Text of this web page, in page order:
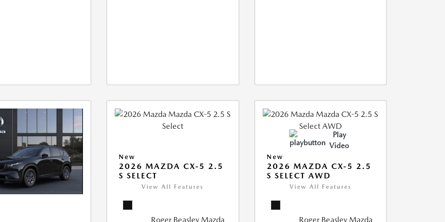
New
2026 MAZDA CX-5 2.5
S SELECT
View All Features
Roger Beasley Mazda
Play
Video
New
2026 MAZDA CX-5 2.5
S SELECT AWD
View All Features
Roger Beasley Mazda